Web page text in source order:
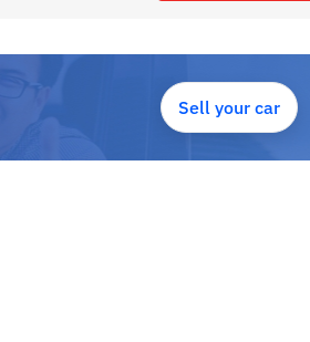
Sell your car